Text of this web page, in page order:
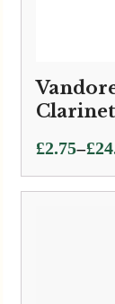
Clarinet
£2.75–£
Price
range:
£2.75